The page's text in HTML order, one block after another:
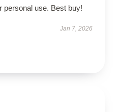
personal use. Best buy!
Jan 7, 2026